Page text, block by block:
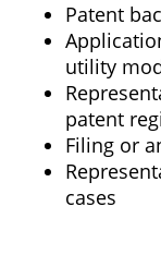
Patent
utility
patent
Filing or
cases